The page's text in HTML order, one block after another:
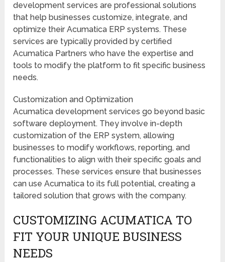
development services are professional solutions
that help businesses customize, integrate, and
optimize their Acumatica ERP systems. These
services are typically provided by certified
Acumatica Partners who have the expertise and
tools to modify the platform to fit specific business
needs.
Customization and Optimization
Acumatica development services go beyond basic
software deployment. They involve in-depth
customization of the ERP system, allowing
businesses to modify workflows, reporting, and
functionalities to align with their specific goals and
processes. These services ensure that businesses
can use Acumatica to its full potential, creating a
tailored solution that grows with the company.
CUSTOMIZING ACUMATICA TO
FIT YOUR UNIQUE BUSINESS
NEEDS